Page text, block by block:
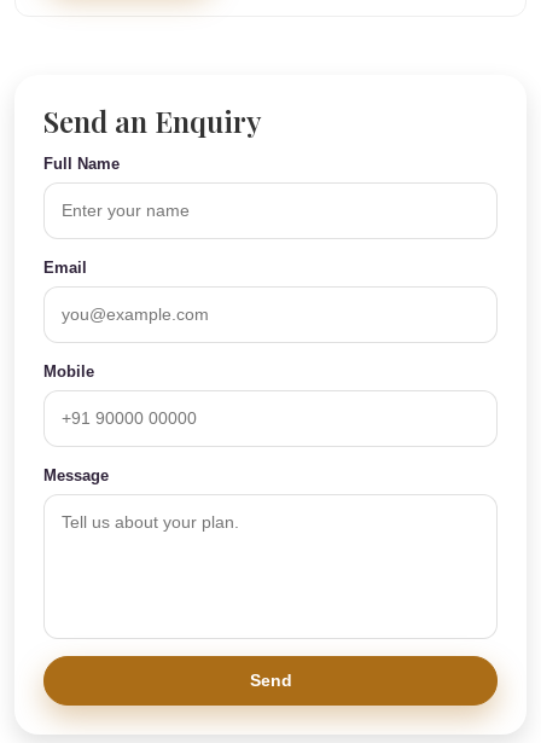
Send an Enquiry
Full Name
Email
Mobile
Message
Send